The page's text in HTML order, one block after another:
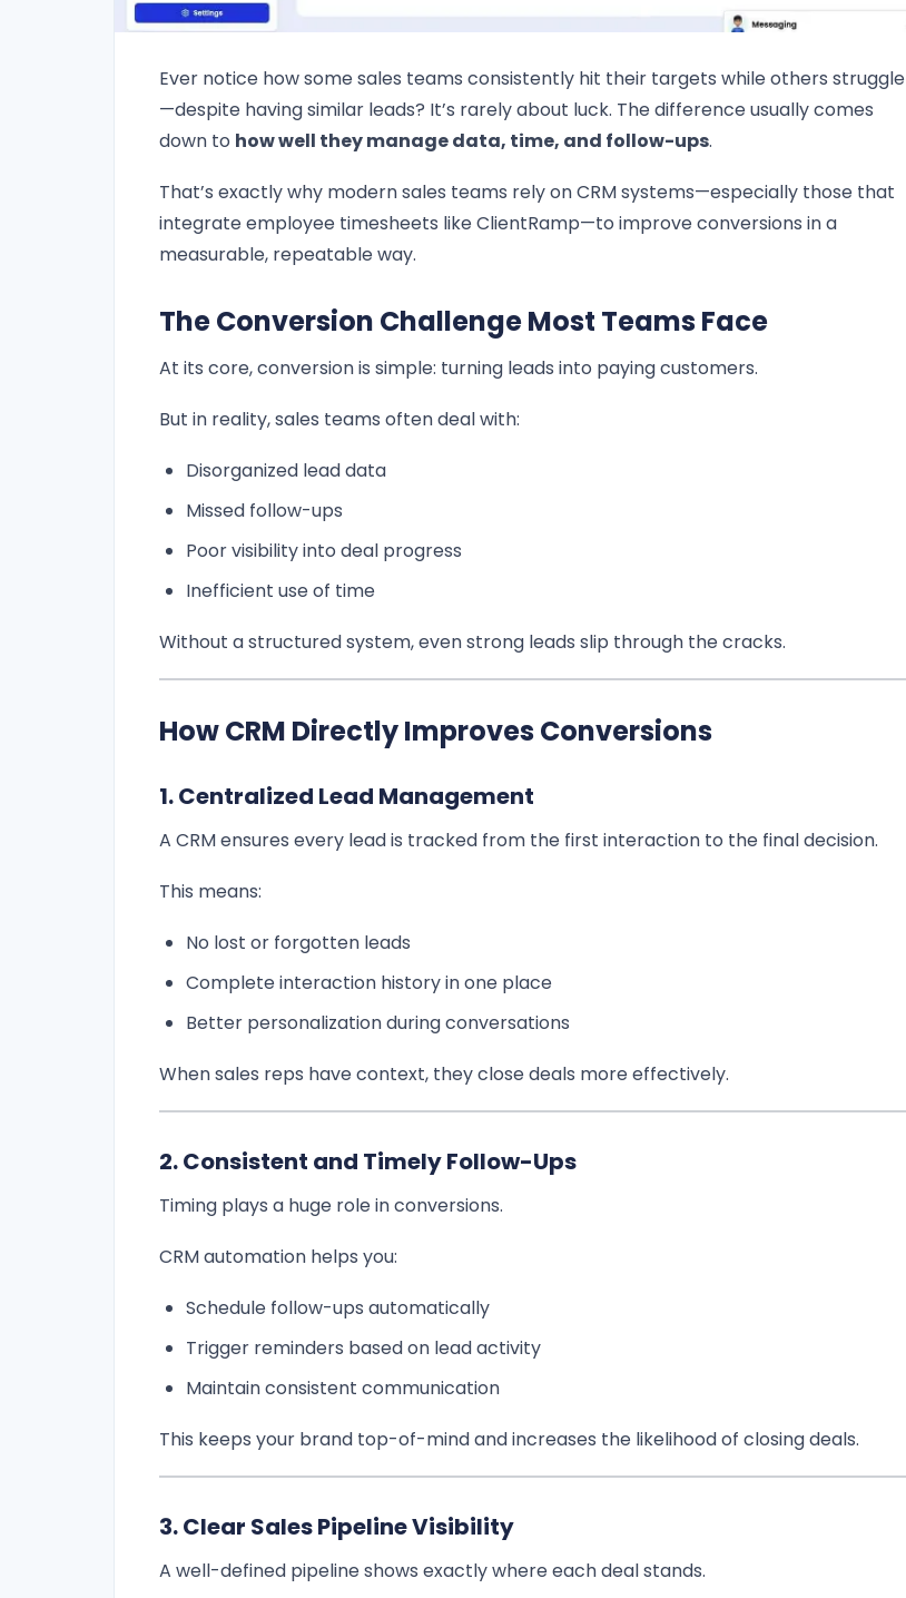
Ever notice how some sales teams consistently hit their targets while others struggle
—despite having similar leads? It’s rarely about luck. The difference usually comes
down to how well they manage data, time, and follow-ups.
That’s exactly why modern sales teams rely on CRM systems—especially those that
integrate employee timesheets like ClientRamp—to improve conversions in a
measurable, repeatable way.
The Conversion Challenge Most Teams Face
At its core, conversion is simple: turning leads into paying customers.
But in reality, sales teams often deal with:
Disorganized lead data
Missed follow-ups
Poor visibility into deal progress
Inefficient use of time
Without a structured system, even strong leads slip through the cracks.
How CRM Directly Improves Conversions
1. Centralized Lead Management
A CRM ensures every lead is tracked from the first interaction to the final decision.
This means:
No lost or forgotten leads
Complete interaction history in one place
Better personalization during conversations
When sales reps have context, they close deals more effectively.
2. Consistent and Timely Follow-Ups
Timing plays a huge role in conversions.
CRM automation helps you:
Schedule follow-ups automatically
Trigger reminders based on lead activity
Maintain consistent communication
This keeps your brand top-of-mind and increases the likelihood of closing deals.
3. Clear Sales Pipeline Visibility
A well-defined pipeline shows exactly where each deal stands.